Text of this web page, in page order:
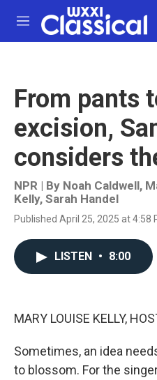
Skip to main content
M
e
From pants
excision,
considers
NPR | By Noah Caldwell,
Kelly, Sarah Handel
Published April 25, 2025 at 4:58
LISTEN • 8:00
MARY LOUISE KELLY,
Sometimes, an idea
to blossom. For the